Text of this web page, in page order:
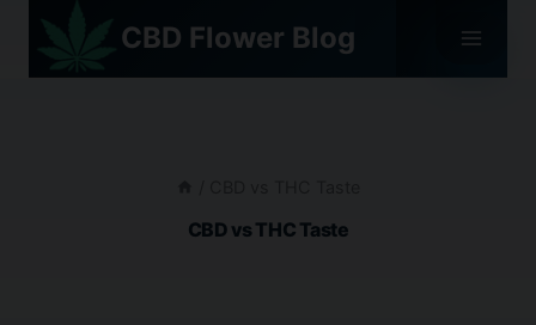
content
CBD Flower Blog
CBD vs THC Taste